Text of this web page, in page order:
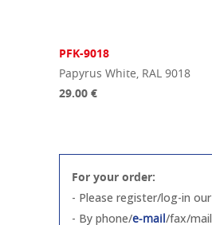
PFK-9018
Papyrus White, RAL 9018
29.00 €
For your order:
- Please register/log-in our
- By phone/e-mail/fax/mail